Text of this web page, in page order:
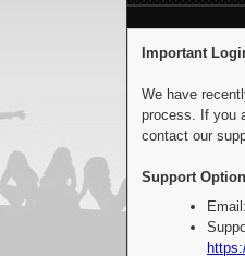
Important
We have
process. If you
contact our
Support